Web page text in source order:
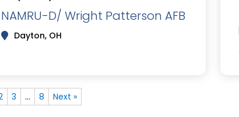
NAMRU-D/ Wright Patterson AFB
Dayton, OH
3 … 8 Next »